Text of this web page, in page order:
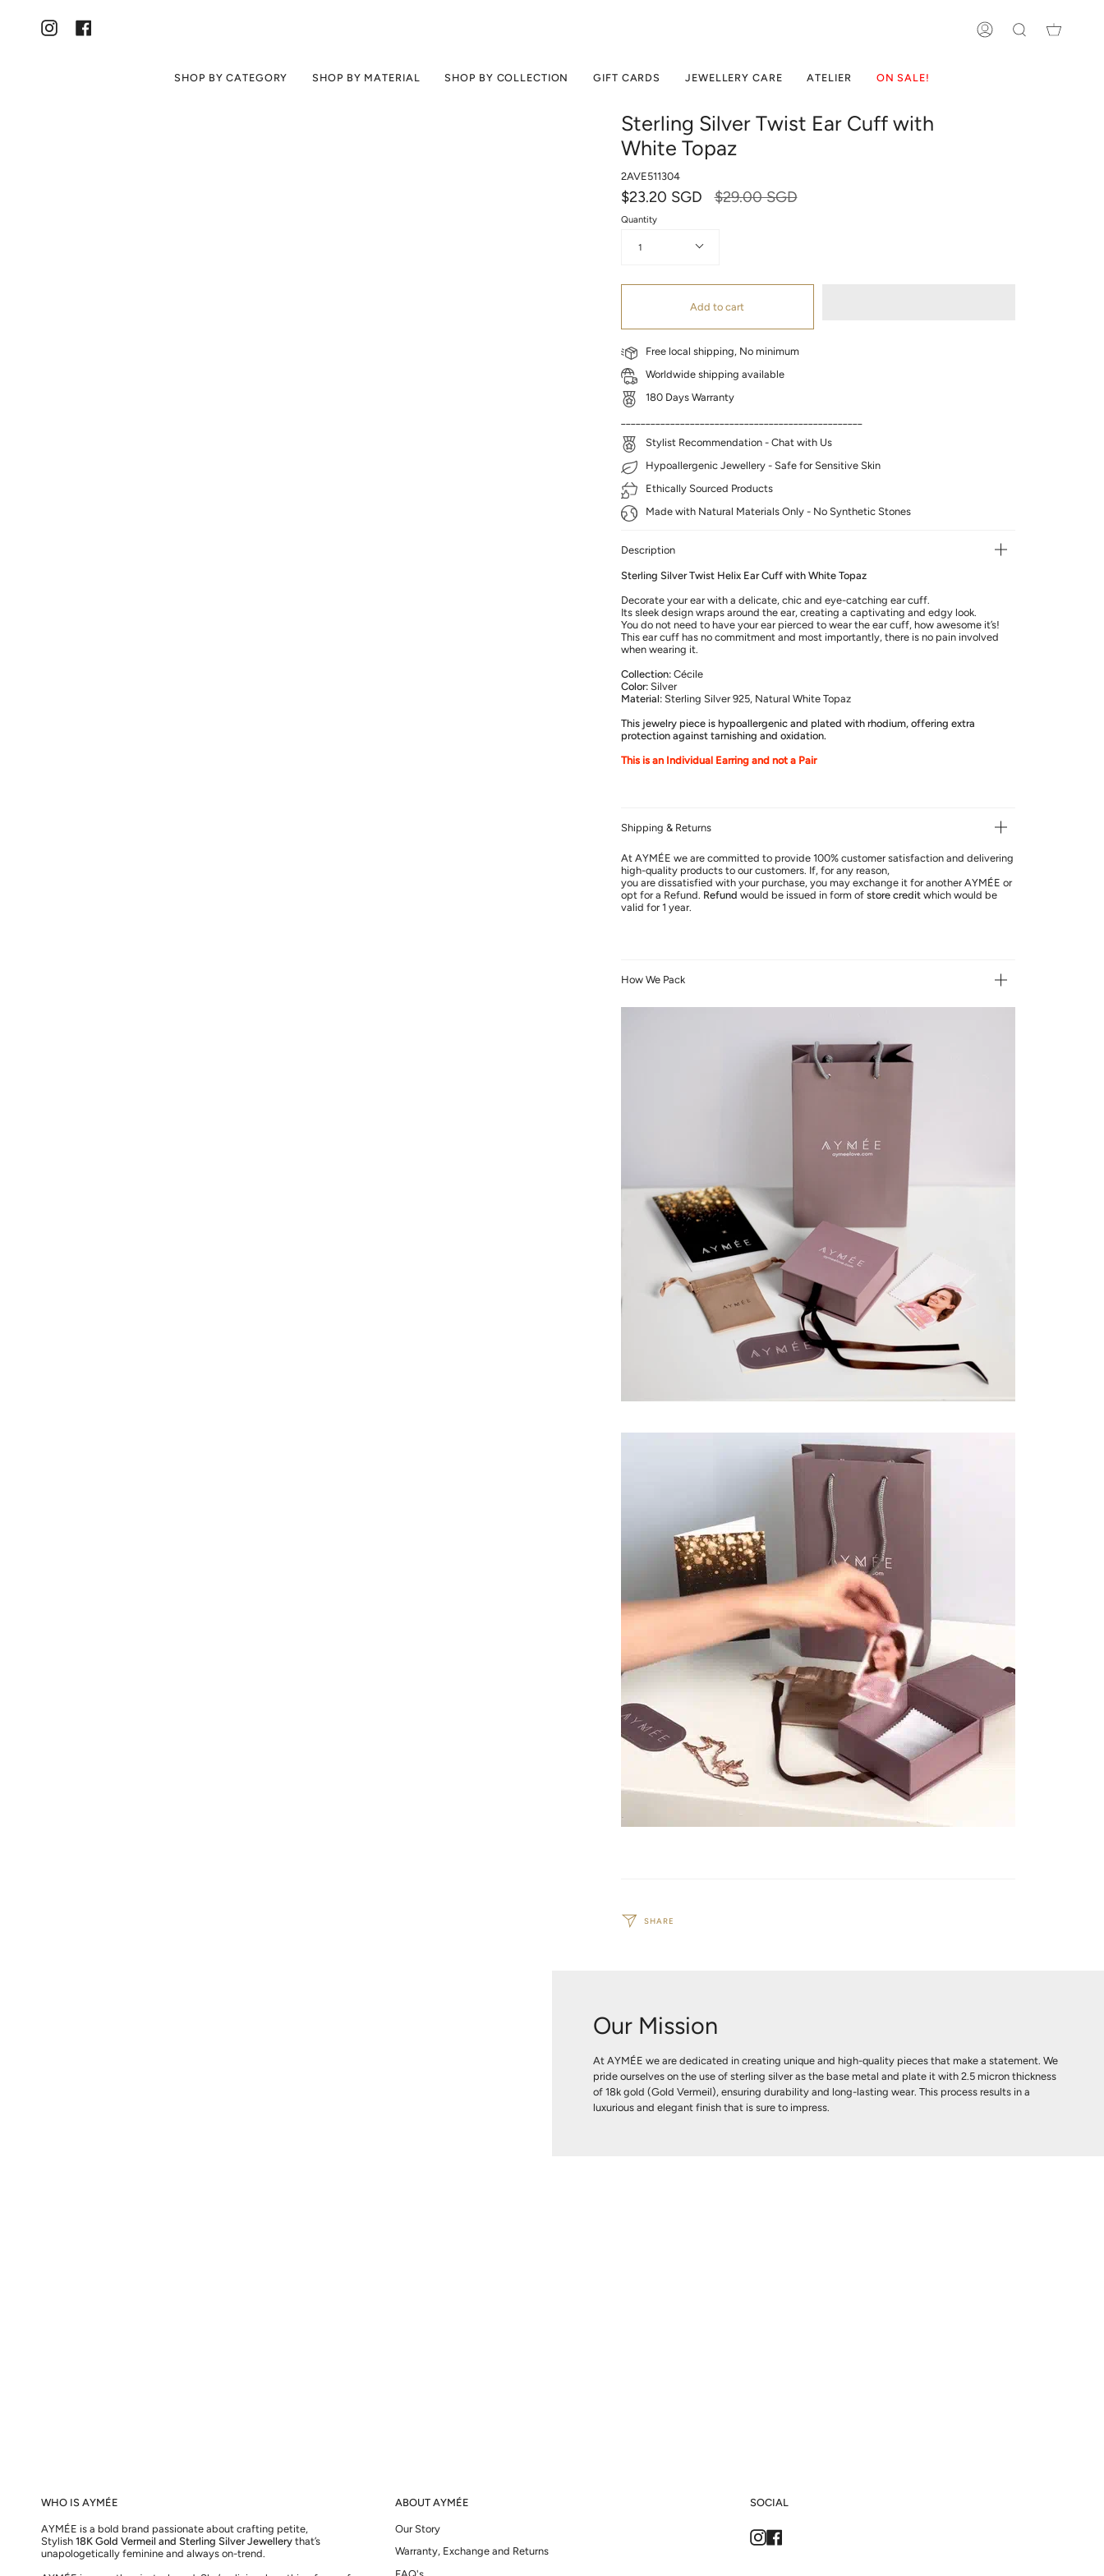
InstagramFacebook ACCOUNTSEARCH
SHOP BY CATEGORY SHOP BY MATERIAL SHOP BY COLLECTION GIFT CARDS JEWELLERY CARE ATELIER ON SALE!
Sterling Silver Twist Ear Cuff with
White Topaz
2AVE511304
$23.20 SGD
Regular
$29.00 SGD
Quantity
1
Add to cart
Free local shipping, No minimum
Worldwide shipping available
180 Days Warranty
Stylist Recommendation - Chat with Us
Hypoallergenic Jewellery - Safe for Sensitive Skin
Ethically Sourced Products
Made with Natural Materials Only - No Synthetic Stones
Description
Sterling Silver Twist Helix Ear Cuff with White Topaz
Decorate your ear with a delicate, chic and eye-catching ear cuff.
Its sleek design wraps around the ear, creating a captivating and edgy look.
You do not need to have your ear pierced to wear the ear cuff, how awesome it’s!
This ear cuff has no commitment and most importantly, there is no pain involved
when wearing it.
Collection:Cécile
Color:Silver
Material:Sterling Silver 925, Natural White Topaz
This jewelry piece is hypoallergenic and plated with rhodium, offering extra
protection against tarnishing and oxidation.
This is an Individual Earring and not a Pair
Shipping & Returns
At AYMÉE we are committed to provide 100% customer satisfaction and delivering
high-quality products to our customers. If, for any reason,
you are dissatisfied with your purchase, you may exchange it for another AYMÉE or
opt for a Refund. Refund would be issued in form of store creditwhich would be
valid for 1 year.
How We Pack
SHARE
Our Mission
At AYMÉE we are dedicated in creating unique and high-quality pieces that make a statement. We
pride ourselves on the use of sterling silver as the base metal and plate it with 2.5 micron thickness
of 18k gold (Gold Vermeil), ensuring durability and long-lasting wear. This process results in a
luxurious and elegant finish that is sure to impress.
WHO IS AYMÉE
AYMÉE is a bold brand passionate about crafting petite,
Stylish 18K Gold Vermeil and Sterling Silver Jewellery that’s
unapologetically feminine and always on-trend.
ABOUT AYMÉE
Our Story
Warranty, Exchange and Returns
SOCIAL
Instagram